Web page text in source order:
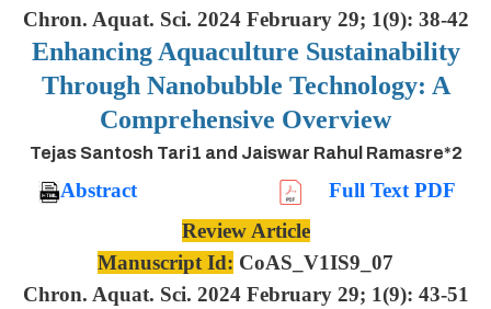
Chron. Aquat. Sci. 2024 February 29; 1(9): 38-42
Enhancing Aquaculture Sustainability
Through Nanobubble Technology: A
Comprehensive Overview
Tejas Santosh Tari1 and Jaiswar Rahul Ramasre*2
Abstract
Full Text PDF
Review Article
Manuscript Id: CoAS_V1IS9_07
Chron. Aquat. Sci. 2024 February 29; 1(9): 43-51